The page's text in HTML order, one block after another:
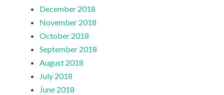
December 2018
November 2018
October 2018
September 2018
August 2018
July 2018
June 2018